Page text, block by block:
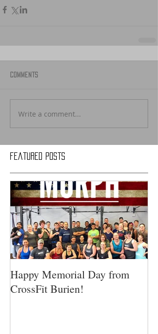
Featured Posts
Comments
Write a comment...
Happy Memorial Day from
CrossFit Burien!